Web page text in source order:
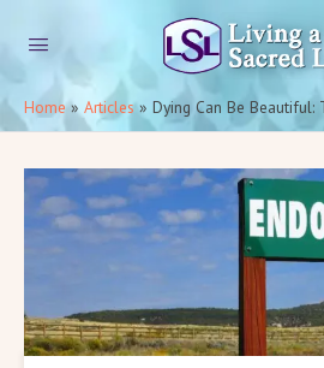
Home» Articles» Dying Can Be